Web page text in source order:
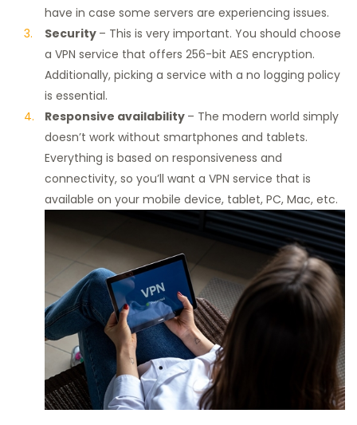
have in case some servers are experiencing issues.
Security – This is very important. You should choose
a VPN service that offers 256-bit AES encryption.
Additionally, picking a service with a no logging policy
is essential.
Responsive availability – The modern world simply
doesn’t work without smartphones and tablets.
Everything is based on responsiveness and
connectivity, so you’ll want a VPN service that is
available on your mobile device, tablet, PC, Mac, etc.